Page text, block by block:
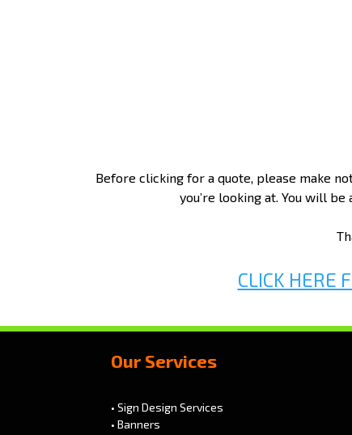
Before clicking for a quote, please make
you’re looking at. You will
CLICK HERE
Our Services
• Sign Design Services
• Banners